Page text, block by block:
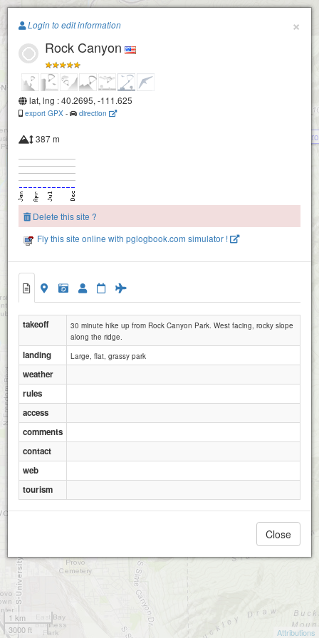
Paragliding.Earth
Inspiration Point -aka Inspo (Orem-
Y Mountain
Buffalo
+
1 km
3000 ft
Attributions
×
Login to edit information
Rock Canyon
lat, lng : 40.2695, -111.625
export GPX - direction
387 m
Delete this site ?
Fly this site online with pglogbook.com simulator !
takeoff
30 minute hike up from Rock Canyon Park. West facing, rocky slope
along the ridge.
landing Large, flat, grassy park
weather
rules
access
comments
contact
web
tourism
Close